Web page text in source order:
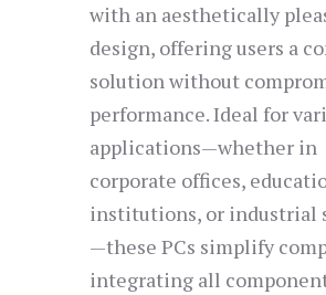
with an aesthetically
design, offering users a
solution without
performance. Ideal for
applications—whether in
corporate offices,
institutions, or industrial
—these PCs simplify
integrating all